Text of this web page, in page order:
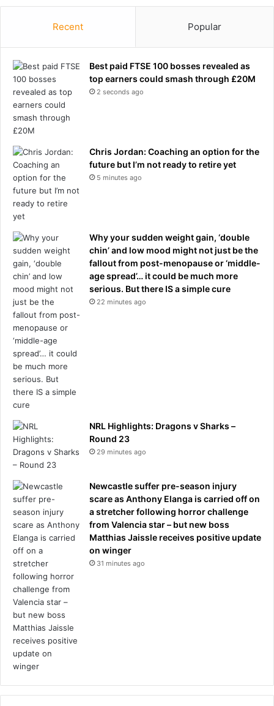
a
o
n
w
e
a
s
w
F
F
A
u
n
e
y
o
a
b
a
o
n
a
n
y
m
a
c
h
e
s
a
m
Recent Popular
Best paid FTSE 100 bosses revealed as
top earners could smash through £20M
2 seconds ago
Chris Jordan: Coaching an option for the
future but I’m not ready to retire yet
5 minutes ago
Why your sudden weight gain, ‘double
chin’ and low mood might not just be the
fallout from post-menopause or ‘middle-
age spread’… it could be much more
serious. But there IS a simple cure
22 minutes ago
NRL Highlights: Dragons v Sharks –
Round 23
29 minutes ago
Newcastle suffer pre-season injury
scare as Anthony Elanga is carried off on
a stretcher following horror challenge
from Valencia star – but new boss
Matthias Jaissle receives positive update
on winger
31 minutes ago